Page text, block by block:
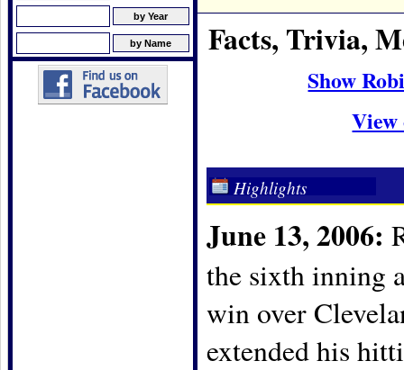
Facts, Trivia,
Show
View
Highlights
June 13, 2006:
the sixth inning
win over
extended his